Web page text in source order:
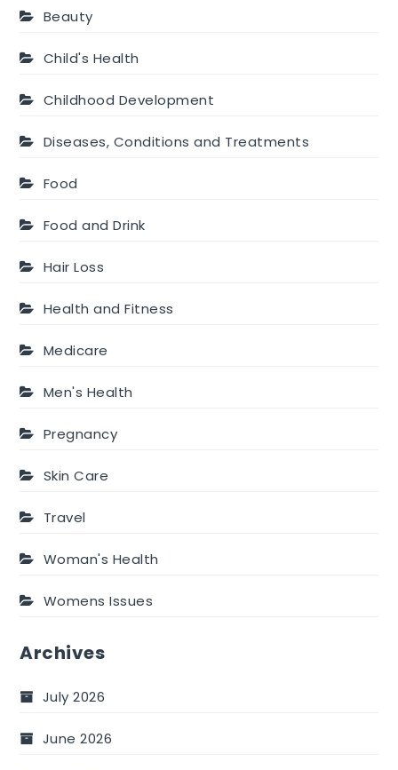
Beauty
Child's Health
Childhood Development
Diseases, Conditions and Treatments
Food
Food and Drink
Hair Loss
Health and Fitness
Medicare
Men's Health
Pregnancy
Skin Care
Travel
Woman's Health
Womens Issues
Archives
July 2026
June 2026